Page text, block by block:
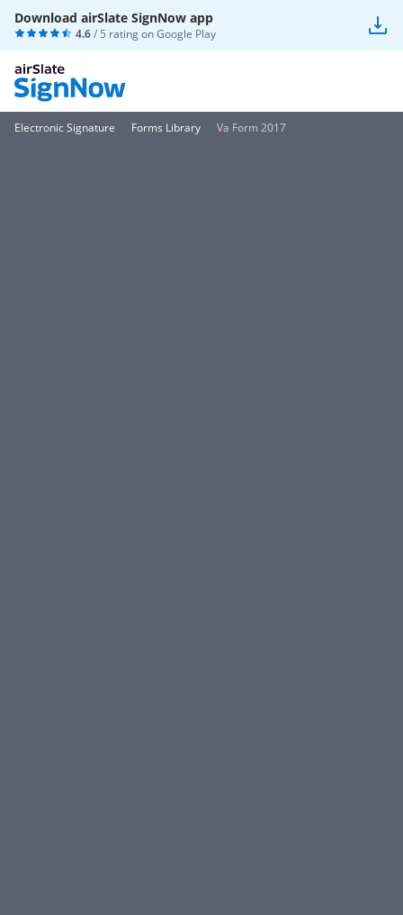
Download airSlate SignNow app
4.6/ 5 rating onGoogle Play
Electronic Signature Forms Library Va Form 2017